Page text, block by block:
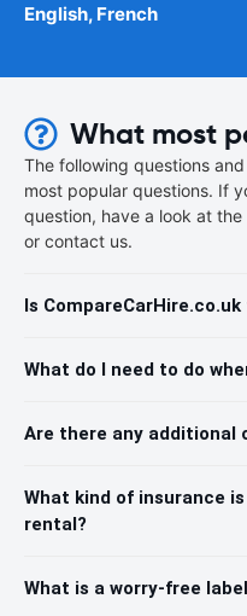
English, French
What most
The following questions
most popular questions. If
question, have a look at
or contact us.
Is
What do I need to do
Are there any additional
What kind of insurance
rental?
What is a worry-free